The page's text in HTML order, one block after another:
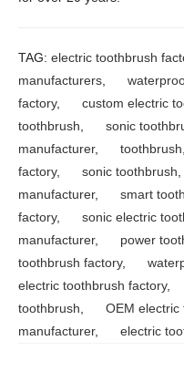
TAG: electric toothbrush
manufacturers,
factory, custom electric
toothbrush, sonic
manufacturer, toothbrush
factory, sonic toothbrush
manufacturer, smart
factory, sonic electric
manufacturer, power
toothbrush factory,
electric toothbrush factory,
toothbrush, OEM electric
manufacturer, electric